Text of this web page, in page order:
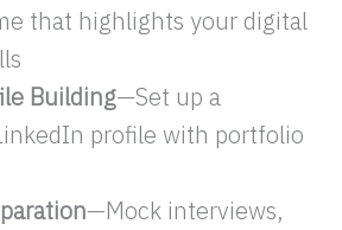
that highlights your digital
Building—Set up a
profile with portfolio
—Mock interviews,